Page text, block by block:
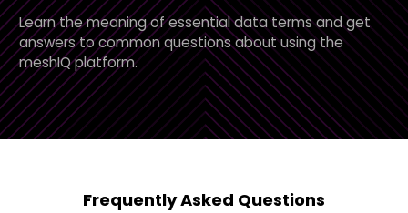
Learn the meaning of essential data terms and get
answers to common questions about using the
meshIQ platform.
Frequently Asked Questions